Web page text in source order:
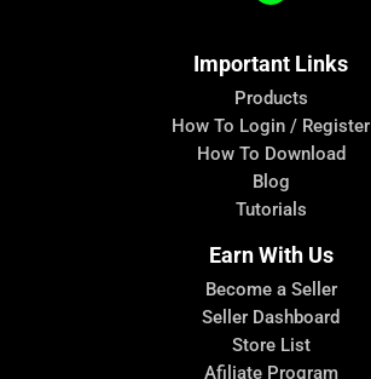
Important Links
Products
How To Login / Register
How To Download
Blog
Tutorials
Earn With Us
Become a Seller
Seller Dashboard
Store List
Afiliate Program